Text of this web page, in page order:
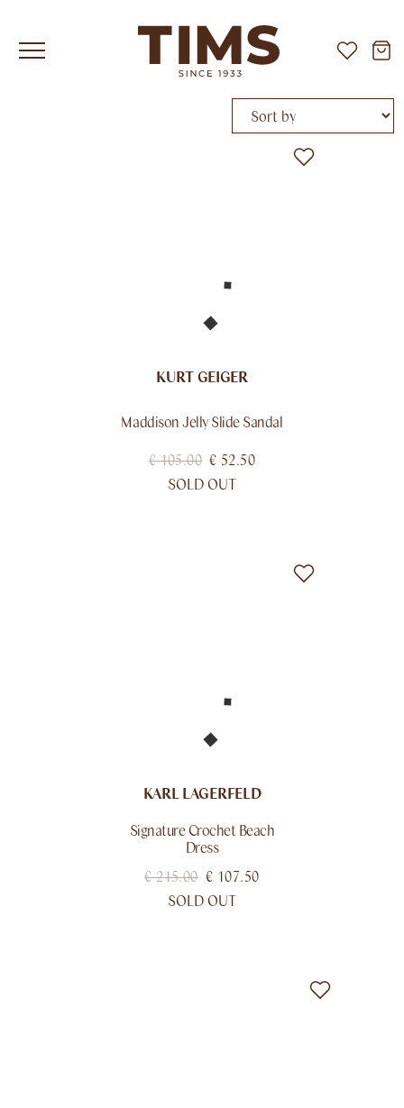
Sort by
KURT GEIGER
Maddison Jelly Slide Sandal
€105.00 € 52.50
SOLD OUT
KARL LAGERFELD
Signature Crochet Beach
Dress
€215.00 € 107.50
SOLD OUT